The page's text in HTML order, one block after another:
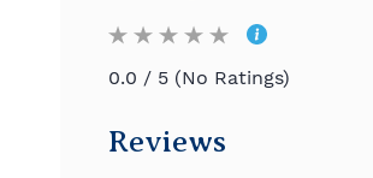
0.0 / 5 (No Ratings)
Reviews